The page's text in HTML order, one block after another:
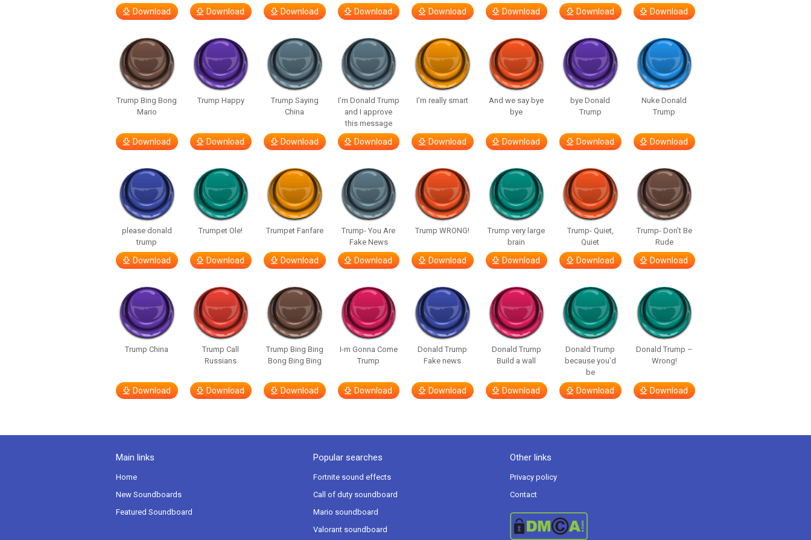
Download Download Download Download Download Download Download Download
Trump Bing Bong
Mario
Download
Trump Happy
Download
Trump Saying
China
Download
I’m Donald Trump
and I approve
this message
Download
I’m really smart
Download
And we say bye
bye
Download
bye Donald
Trump
Download
Nuke Donald
Trump
Download
please donald
trump
Download
Trumpet Ole!
Download
Trumpet Fanfare
Download
Trump- You Are
Fake News
Download
Trump WRONG!
Download
Trump very large
brain
Download
Trump- Quiet,
Quiet
Download
Trump- Don’t Be
Rude
Download
Trump China
Download
Trump Call
Russians
Download
Trump Bing Bing
Bong Bing Bing
Download
I-m Gonna Come
Trump
Download
Donald Trump
Fake news
Download
Donald Trump
Build a wall
Download
Donald Trump
because you’d
be
Download
Donald Trump –
Wrong!
Download
Main links
Home
New Soundboards
Featured Soundboard
Popular searches
Fortnite sound effects
Call of duty soundboard
Mario soundboard
Valorant soundboard
Other links
Privacy policy
Contact